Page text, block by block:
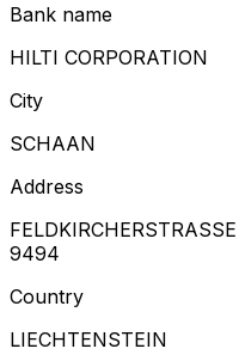
Bank name
HILTI CORPORATION
City
SCHAAN
Address
9494
Country
LIECHTENSTEIN